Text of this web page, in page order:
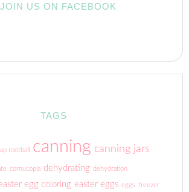
JOIN US ON FACEBOOK
TAGS
rootball canning canning jars
cornucopia dehydrating dehydration
egg coloring easter eggs eggs freezer